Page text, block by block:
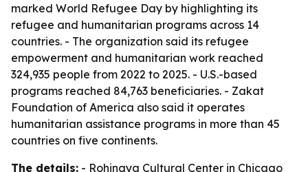
marked World Refugee Day by highlighting its
refugee and humanitarian programs across 14
countries. - The organization said its refugee
empowerment and humanitarian work reached
324,935 people from 2022 to 2025. - U.S.-based
programs reached 84,763 beneficiaries. - Zakat
Foundation of America also said it operates
humanitarian assistance programs in more than 45
countries on five continents.
The details: - Rohingya Cultural Center in Chicago